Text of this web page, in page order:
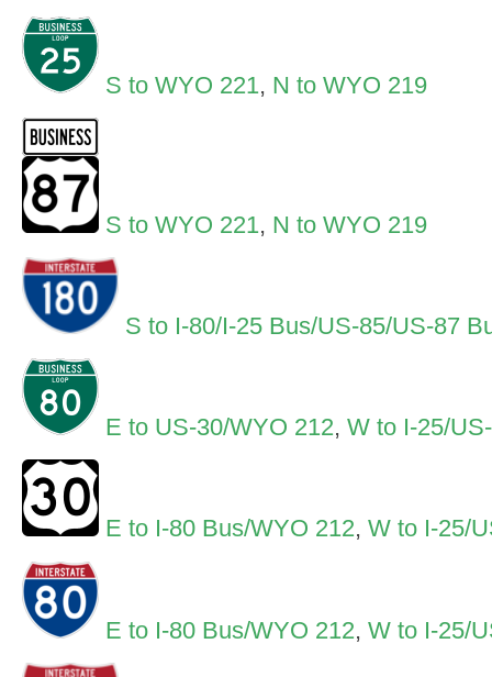
S to WYO 221, N to WYO 219
S to WYO 221, N to WYO 219
S to I-80/I-25 Bus/US-85/US-87
E to US-30/WYO 212, W to I-25/
E to I-80 Bus/WYO 212, W to I-25/
E to I-80 Bus/WYO 212, W to I-25/